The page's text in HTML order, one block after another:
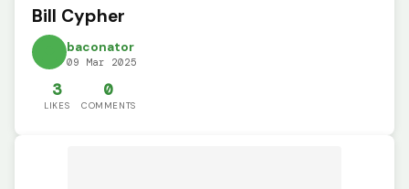
Bill Cypher
baconator
09 Mar 2025
3
LIKES
0
COMMENTS